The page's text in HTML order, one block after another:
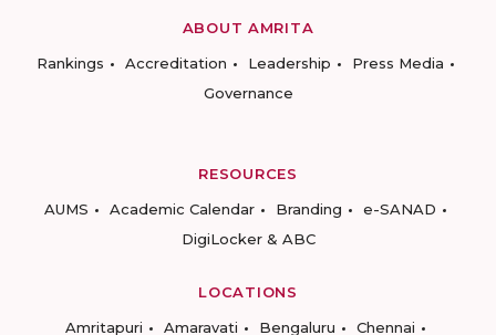
ABOUT AMRITA
Rankings
Accreditation Leadership
Press Media
Governance
RESOURCES
AUMS
Academic Calendar Branding
e-SANAD
DigiLocker & ABC
LOCATIONS
Amritapuri
Amaravati Bengaluru Chennai